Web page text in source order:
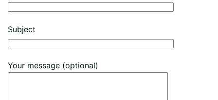
Subject
Your message (optional)